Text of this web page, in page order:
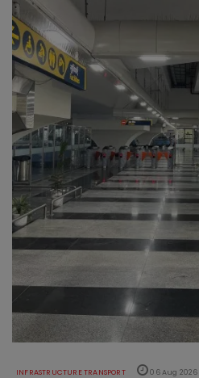
INFRASTRUCTURE TRANSPORT 06 Aug 2026